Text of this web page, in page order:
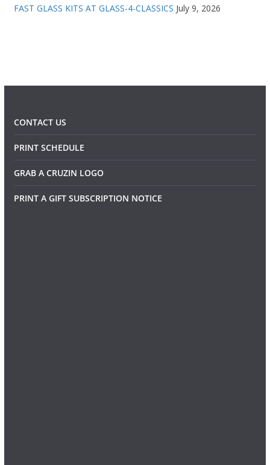
FAST GLASS KITS AT GLASS-4-CLASSICS July 9, 2026
CONTACT US
PRINT SCHEDULE
GRAB A CRUZIN LOGO
PRINT A GIFT SUBSCRIPTION NOTICE